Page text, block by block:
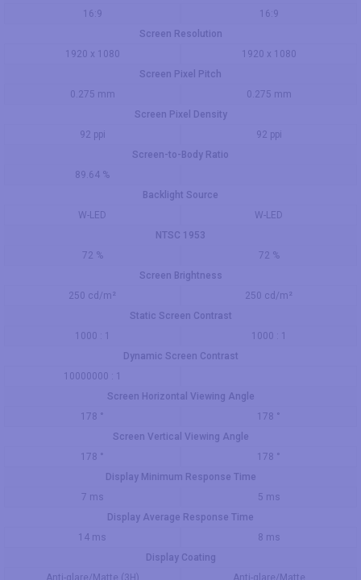
16:9
16:9
Screen Resolution
1920 x 1080
1920 x 1080
Screen Pixel Pitch
0.275 mm
0.275 mm
Screen Pixel Density
92 ppi
92 ppi
Screen-to-Body Ratio
89.64 %
Backlight Source
W-LED
W-LED
NTSC 1953
72 %
72 %
Screen Brightness
250 cd/m²
250 cd/m²
Static Screen Contrast
1000 : 1
1000 : 1
Dynamic Screen Contrast
10000000 : 1
Screen Horizontal Viewing Angle
178 °
178 °
Screen Vertical Viewing Angle
178 °
178 °
Display Minimum Response Time
7 ms
5 ms
Display Average Response Time
14 ms
8 ms
Display Coating
Anti-glare/Matte (3H)
Anti-glare/Matte